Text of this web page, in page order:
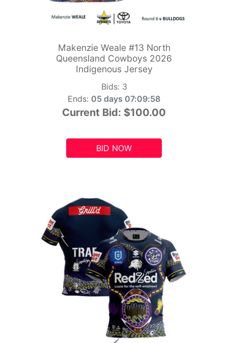
Makenzie Weale #13 North
Queensland Cowboys 2026
Indigenous Jersey
Bids: 3
Ends: 05 days 07:09:56
Current Bid: $100.00
BID NOW